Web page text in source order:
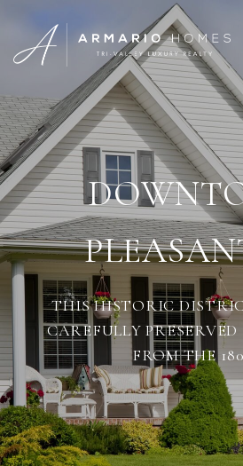
THIS HISTORIC
CAREFULLY
FROM THE